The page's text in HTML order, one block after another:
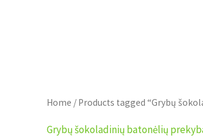
Home / Products tagged “Grybų
Grybų šokoladinių batonėlių